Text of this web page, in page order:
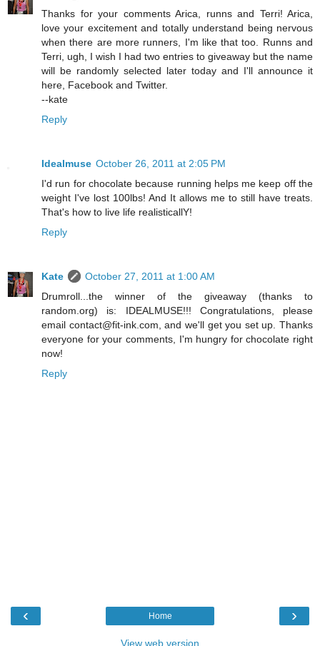
Thanks for your comments Arica, runns and Terri! Arica,
love your excitement and totally understand being nervous
when there are more runners, I'm like that too. Runns and
Terri, ugh, I wish I had two entries to giveaway but the name
will be randomly selected later today and I'll announce it
here, Facebook and Twitter.
--kate
Reply
Idealmuse October 26, 2011 at 2:05 PM
I'd run for chocolate because running helps me keep off the
weight I've lost 100lbs! And It allows me to still have treats.
That's how to live life realisticallY!
Reply
Kate
October 27, 2011 at 1:00 AM
Drumroll...the winner of the giveaway (thanks to
random.org) is: IDEALMUSE!!! Congratulations, please
email contact@fit-ink.com, and we'll get you set up. Thanks
everyone for your comments, I'm hungry for chocolate right
now!
Reply
‹ ›
Home
View web version